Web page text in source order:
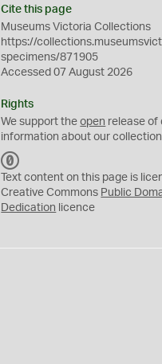
Cite this page
Museums Victoria Collections
https://
specimens/871905
Accessed 07 August 2026
Rights
We support theopen release of
information about our
C
0
Text content on this page is
Creative Commons Public
Dedication licence